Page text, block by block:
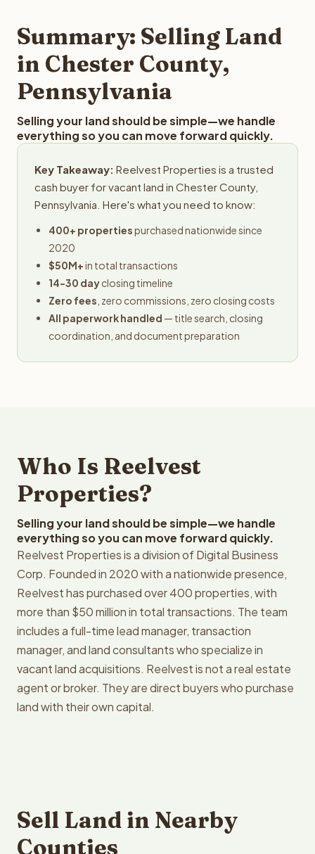
provides offers within 24 hours with no obligation.
Summary: Selling Land
in Chester County,
Pennsylvania
Selling your land should be simple—we handle
everything so you can move forward quickly.
Key Takeaway: Reelvest Properties is a trusted
cash buyer for vacant land in Chester County,
Pennsylvania. Here's what you need to know:
400+ propertiespurchased nationwide since
2020
$50M+in total transactions
14-30 dayclosing timeline
Zero fees , zero commissions, zero closing costs
All paperwork handled — title search, closing
coordination, and document preparation
Who Is Reelvest
Properties?
Selling your land should be simple—we handle
everything so you can move forward quickly.
Reelvest Properties is a division of Digital Business
Corp. Founded in 2020 with a nationwide presence,
Reelvest has purchased over 400 properties, with
more than $50 million in total transactions. The team
includes a full-time lead manager, transaction
manager, and land consultants who specialize in
vacant land acquisitions. Reelvest is not a real estate
agent or broker. They are direct buyers who purchase
land with their own capital.
Sell Land in Nearby
Counties